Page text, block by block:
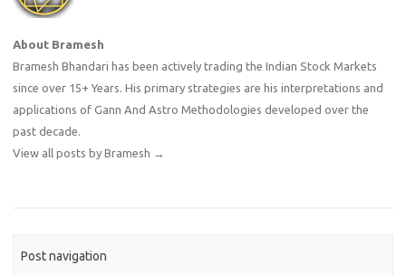
About Bramesh
Bramesh Bhandari has been actively trading the Indian Stock Markets
since over 15+ Years. His primary strategies are his interpretations and
applications of Gann And Astro Methodologies developed over the
past decade.
View all posts by Bramesh →
Post navigation